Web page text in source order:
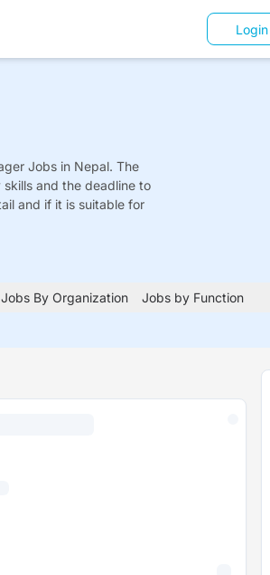
Login
Jobs in Nepal. The
and the deadline to
and if it is suitable for
Jobs By Organization Jobs by Function